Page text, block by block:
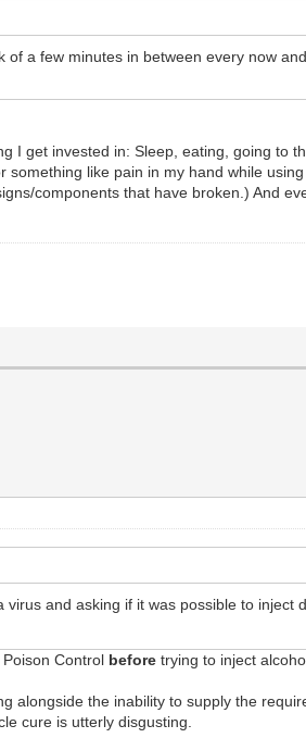
a few minutes in between every now
I get invested in: Sleep, eating, going to
like pain in my hand while
components that have broken.) And
and asking if it was possible to inject
Control beforetrying to inject
alongside the inability to supply the
cure is utterly disgusting.